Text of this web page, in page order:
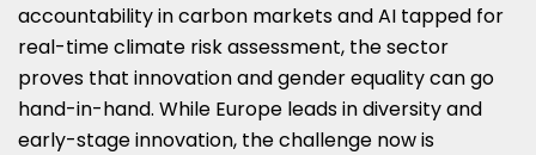
accountability in carbon markets and AI tapped for
real-time climate risk assessment, the sector
proves that innovation and gender equality can go
hand-in-hand. While Europe leads in diversity and
early-stage innovation, the challenge now is